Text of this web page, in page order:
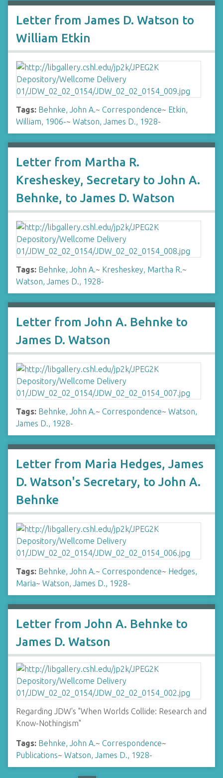
Letter from James D. Watson to
William Etkin
Tags: Behnke, John A.~ Correspondence~ Etkin,
William, 1906-~ Watson, James D., 1928-
Letter from Martha R.
Kresheskey, Secretary to John A.
Behnke, to James D. Watson
Tags: Behnke, John A.~ Kresheskey, Martha R.~
Watson, James D., 1928-
Letter from John A. Behnke to
James D. Watson
Tags: Behnke, John A.~ Correspondence~ Watson,
James D., 1928-
Letter from Maria Hedges, James
D. Watson's Secretary, to John A.
Behnke
Tags: Behnke, John A.~ Correspondence~ Hedges,
Maria~ Watson, James D., 1928-
Letter from John A. Behnke to
James D. Watson
Regarding JDW's "When Worlds Collide: Research and
Know-Nothingism"
Tags: Behnke, John A.~ Correspondence~
Publications~ Watson, James D., 1928-